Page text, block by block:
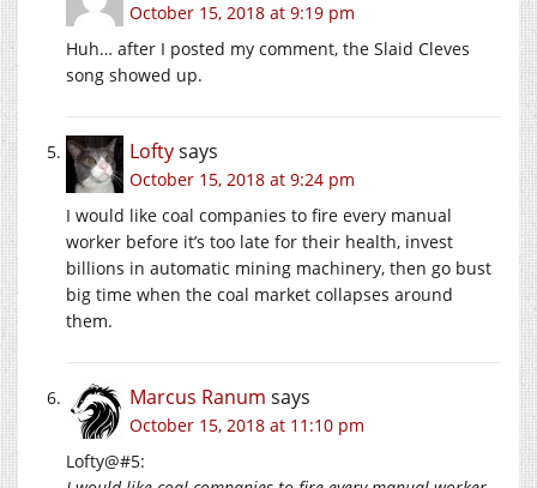
October 15, 2018 at 9:19 pm
Huh… after I posted my comment, the Slaid Cleves
song showed up.
Loftysays
October 15, 2018 at 9:24 pm
I would like coal companies to fire every manual
worker before it’s too late for their health, invest
billions in automatic mining machinery, then go bust
big time when the coal market collapses around
them.
Marcus Ranum says
October 15, 2018 at 11:10 pm
Lofty@#5: